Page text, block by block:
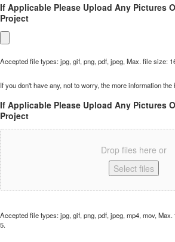
If Applicable Please Upload Any Pictures
Project
Accepted file types: jpg, gif, png, pdf, jpeg, Max. file size:
If you don't have any, not to worry, the more information the
If Applicable Please Upload Any Pictures
Project
Drop files here or
Select files
Accepted file types: jpg, gif, png, pdf, jpeg, mp4, mov,
5.